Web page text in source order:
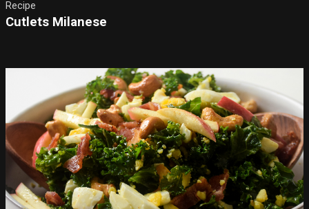
Recipe
Cutlets Milanese